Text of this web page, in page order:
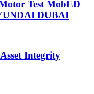
Test MobED
DUBAI
Integrity